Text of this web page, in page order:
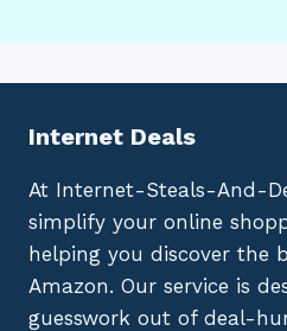
Internet Deals
At Internet-Steals-And-
simplify your online
helping you discover the
Amazon. Our service is
guesswork out of deal-